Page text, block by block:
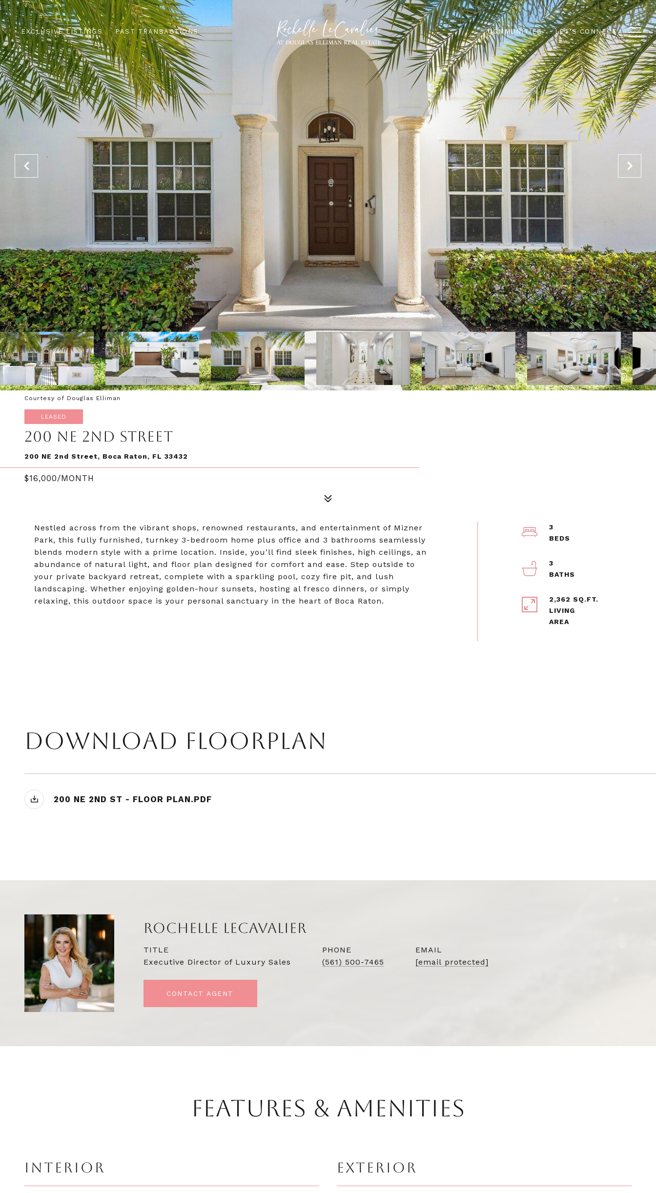
EXCLUSIVE LISTINGS PAST TRANSACTIONS COMMUNITIES LET'S CONNECT
Courtesy of Douglas Elliman
LEASED
200 NE 2ND STREET
200 NE 2nd Street, Boca Raton, FL 33432
$16,000/MONTH
Nestled across from the vibrant shops, renowned restaurants, and entertainment of Mizner
Park, this fully furnished, turnkey 3-bedroom home plus office and 3 bathrooms seamlessly
blends modern style with a prime location. Inside, you'll find sleek finishes, high ceilings, an
abundance of natural light, and floor plan designed for comfort and ease. Step outside to
your private backyard retreat, complete with a sparkling pool, cozy fire pit, and lush
landscaping. Whether enjoying golden-hour sunsets, hosting al fresco dinners, or simply
relaxing, this outdoor space is your personal sanctuary in the heart of Boca Raton.
3
3
2,362 SQ.FT.
LIVING
200 NE 2ND ST - FLOOR PLAN.PDF
ROCHELLE LECAVALIER
TITLE
Executive Director of Luxury Sales
PHONE
(561) 500-7465
EMAIL
[email protected]
CONTACT AGENT
FEATURES & AMENITIES
INTERIOR EXTERIOR